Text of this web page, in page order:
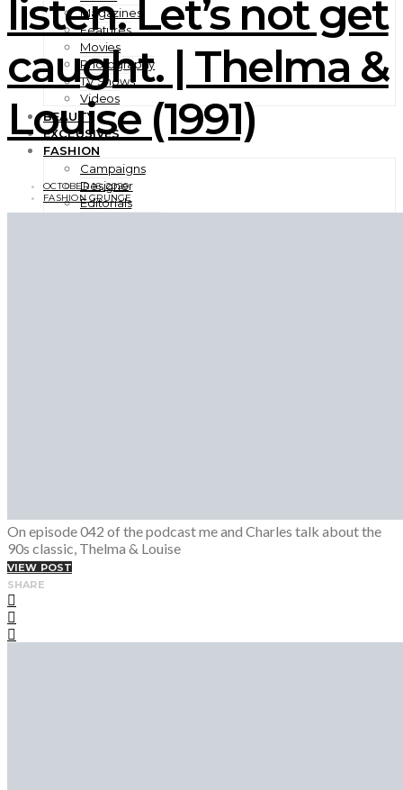
Magazines
Features
Movies
Photography
TV Shows
Videos
BEAUTY
EXCLUSIVES
FASHION
Campaigns
Designer
Editorials
listen. Let’s not get
caught. | Thelma &
Louise (1991)
OCTOBER 16, 2020
FASHION GRUNGE
On episode 042 of the podcast me and Charles talk about the
90s classic, Thelma & Louise
VIEW POST
SHARE